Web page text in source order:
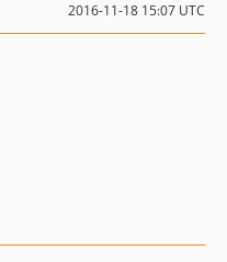
2016-11-18 15:07 UTC